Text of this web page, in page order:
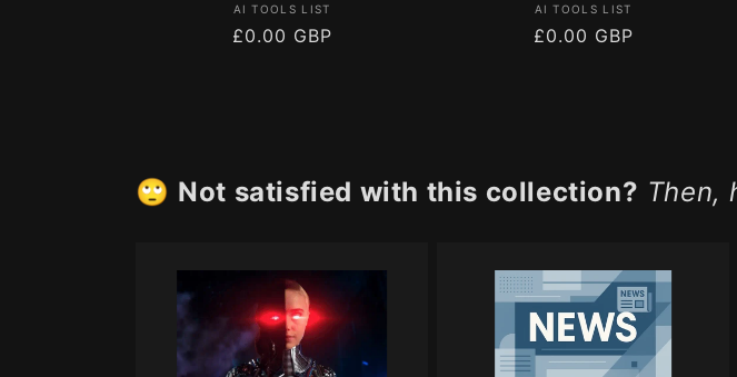
Vendor:
AI TOOLS LIST
Regular
£0.00 GBP
Vendor:
AI TOOLS LIST
Regular
£0.00 GBP
🙄 Not satisfied with this collection? Then,